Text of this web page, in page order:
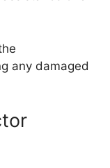
any damaged